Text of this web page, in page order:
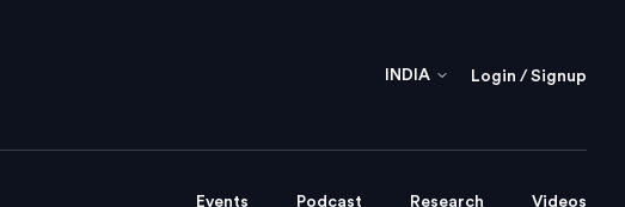
INDIA Login / Signup
Events Podcast Research Videos